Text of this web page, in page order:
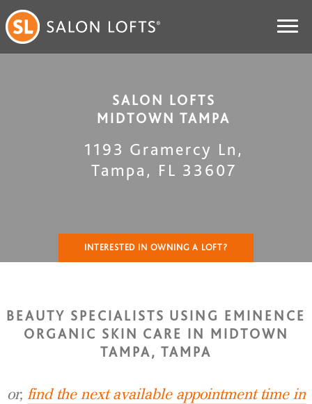
SALON LOFTS
MIDTOWN TAMPA
1193 Gramercy Ln ,
Tampa , FL 33607
INTERESTED IN OWNING A LOFT?
BEAUTY SPECIALISTS USING EMINENCE
ORGANIC SKIN CARE IN MIDTOWN
TAMPA, TAMPA
or, find the next available appointment time in